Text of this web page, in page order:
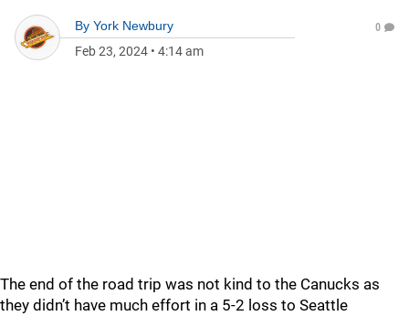
By York Newbury
Feb 23, 2024 • 4:14 am
0
The end of the road trip was not kind to the Canucks as
they didn’t have much effort in a 5-2 loss to Seattle